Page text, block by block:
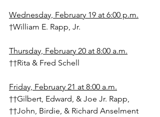
Wednesday, February 19 at 6:00 p.m.
†William E. Rapp, Jr.
Thursday, February 20 at 8:00 a.m.
††Rita & Fred Schell
Friday, February 21 at 8:00 a.m.
††Gilbert, Edward, & Joe Jr. Rapp,
††John, Birdie, & Richard Anselment